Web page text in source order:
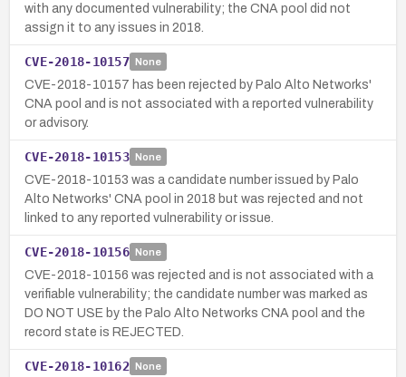
with any documented vulnerability; the CNA pool did not
assign it to any issues in 2018.
CVE-2018-10157 None
CVE-2018-10157 has been rejected by Palo Alto Networks'
CNA pool and is not associated with a reported vulnerability
or advisory.
CVE-2018-10153 None
CVE-2018-10153 was a candidate number issued by Palo
Alto Networks' CNA pool in 2018 but was rejected and not
linked to any reported vulnerability or issue.
CVE-2018-10156 None
CVE-2018-10156 was rejected and is not associated with a
verifiable vulnerability; the candidate number was marked as
DO NOT USE by the Palo Alto Networks CNA pool and the
record state is REJECTED.
CVE-2018-10162 None